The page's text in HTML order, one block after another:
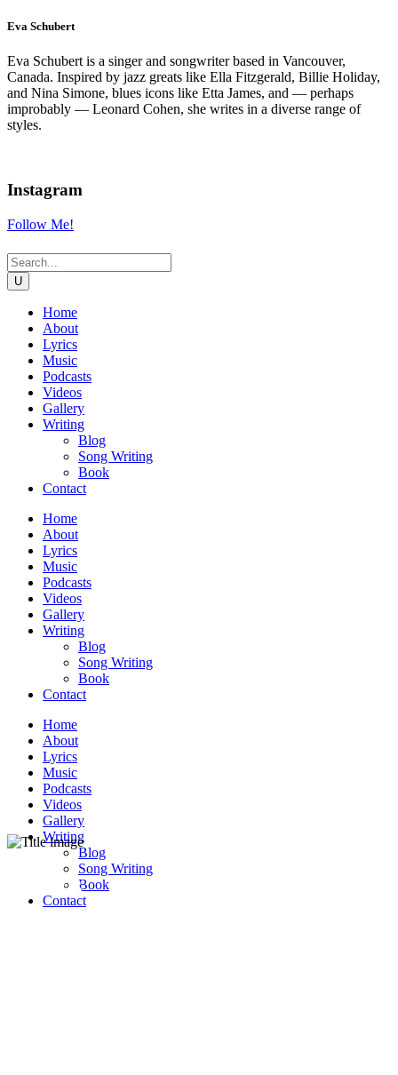
Eva Schubert
Eva Schubert is a singer and songwriter based in Vancouver,
Canada. Inspired by jazz greats like Ella Fitzgerald, Billie Holiday,
and Nina Simone, blues icons like Etta James, and — perhaps
improbably — Leonard Cohen, she writes in a diverse range of
styles.
Instagram
Follow Me!
Home
About
Lyrics
Music
Podcasts
Videos
Gallery
Writing
Blog
Song Writing
Book
Contact
Home
About
Lyrics
Music
Podcasts
Videos
Gallery
Writing
Blog
Song Writing
Book
Contact
Home
About
Lyrics
Music
Podcasts
Videos
Gallery
Writing
Blog
Song Writing
Book
Contact
Lyrics